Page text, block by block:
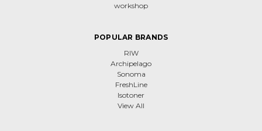
workshop
POPULAR BRANDS
RIW
Archipelago
Sonoma
FreshLine
Isotoner
View All